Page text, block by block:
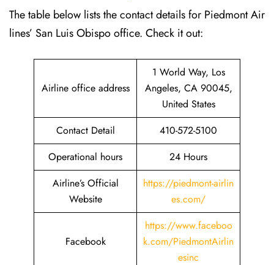
The table below lists the contact details for Piedmont Air
lines’ San Luis Obispo office. Check it out:
Airline office address
1 World Way, Los
Angeles, CA 90045,
United States
Contact Detail
410-572-5100
Operational hours
24 Hours
Airline’s Official
Website
https://piedmont-airlin
es.com/
Facebook
https://www.faceboo
k.com/PiedmontAirlin
esinc